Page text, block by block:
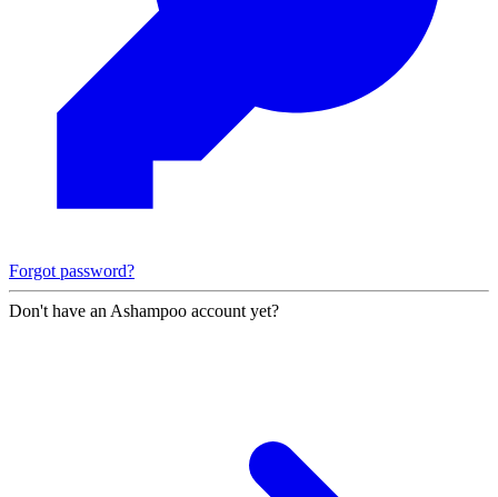
Forgot password?
Don't have an Ashampoo account yet?